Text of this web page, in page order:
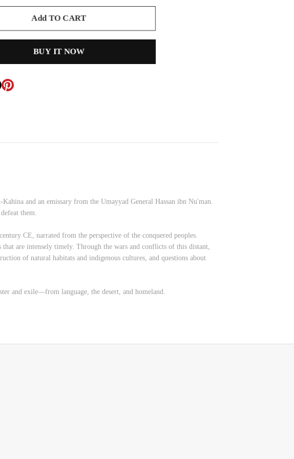
Add TO CART
BUY IT NOW
and an emissary from the Umayyad General Hassan ibn Nu'man.
them.
CE, narrated from the perspective of the conquered peoples.
are intensely timely. Through the wars and conflicts of this distant,
of natural habitats and indigenous cultures, and questions about
and exile―from language, the desert, and homeland.